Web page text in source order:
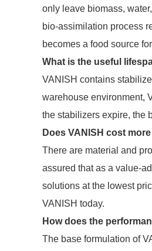
only leave biomass,
bio-assimilation process
becomes a food source
What is the useful
VANISH contains
warehouse environment,
the stabilizers expire, the
Does VANISH cost
There are material and
assured that as a value-
solutions at the lowest
VANISH today.
How does the
The base formulation of